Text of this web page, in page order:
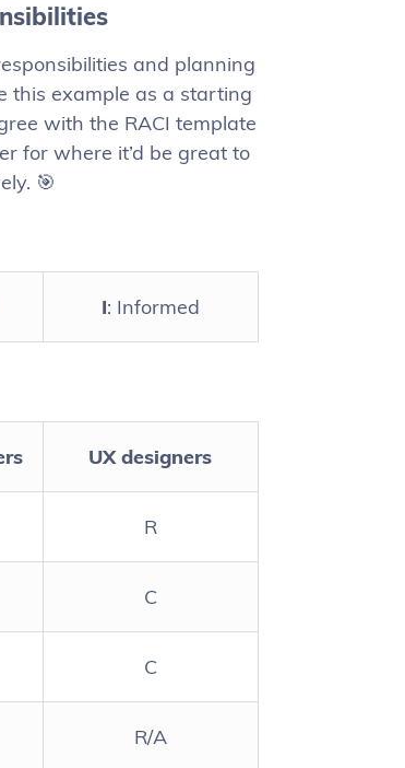
and planning
this example as a starting
with the RACI template
for where it’d be great to
🎯
I: Informed
UX designers
R
C
C
R/A